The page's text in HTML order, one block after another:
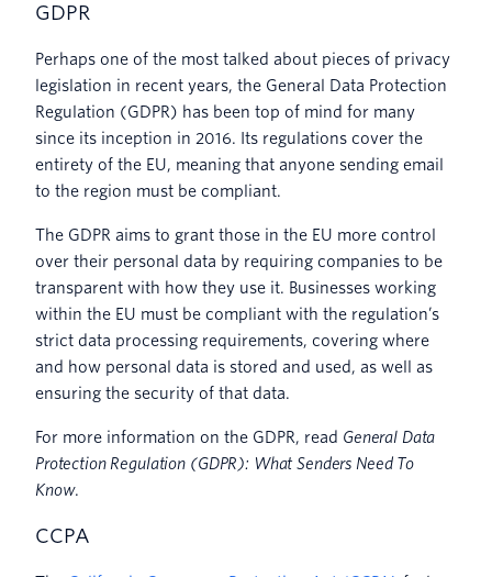
GDPR
Perhaps one of the most talked about pieces of privacy
legislation in recent years, the General Data Protection
Regulation (GDPR) has been top of mind for many
since its inception in 2016. Its regulations cover the
entirety of the EU, meaning that anyone sending email
to the region must be compliant.
The GDPR aims to grant those in the EU more control
over their personal data by requiring companies to be
transparent with how they use it. Businesses working
within the EU must be compliant with the regulation’s
strict data processing requirements, covering where
and how personal data is stored and used, as well as
ensuring the security of that data.
For more information on the GDPR, read General Data
Protection Regulation (GDPR): What Senders Need To
Know.
CCPA